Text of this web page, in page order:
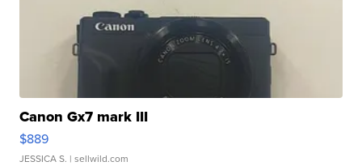
Canon Gx7 mark III
$889
JESSICA S. | sellwild.com